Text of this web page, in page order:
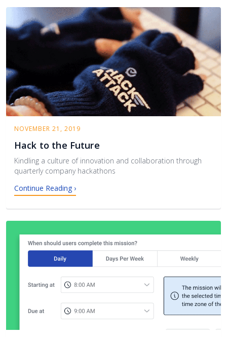
NOVEMBER 21, 2019
Hack to the Future
Kindling a culture of innovation and collaboration through
quarterly company hackathons
Continue Reading ›